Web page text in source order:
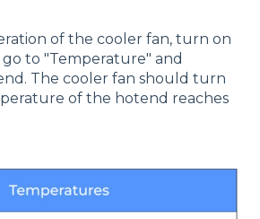
of the cooler fan, turn on
to "Temperature" and
The cooler fan should turn
of the hotend reaches